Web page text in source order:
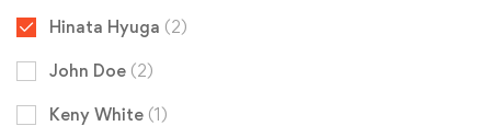
Hinata Hyuga (2)
John Doe (2)
Keny White (1)